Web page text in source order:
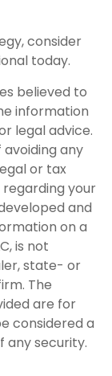
consider
today.
believed to
information
legal advice.
any
or tax
your
and
on a
is not
state- or
The
are for
considered a
any security.